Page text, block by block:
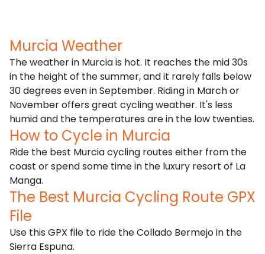
Murcia Weather
The weather in Murcia is hot. It reaches the mid 30s
in the height of the summer, and it rarely falls below
30 degrees even in September. Riding in March or
November offers great cycling weather. It's less
humid and the temperatures are in the low twenties.
How to Cycle in Murcia
Ride the best Murcia cycling routes either from the
coast or spend some time in the luxury resort of La
Manga.
The Best Murcia Cycling Route GPX
File
Use this GPX file to ride the Collado Bermejo in the
Sierra Espuna.